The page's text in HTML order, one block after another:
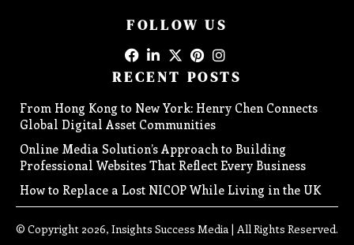
FOLLOW US
RECENT POSTS
From Hong Kong to New York: Henry Chen Connects
Global Digital Asset Communities
Online Media Solution’s Approach to Building
Professional Websites That Reflect Every Business
How to Replace a Lost NICOP While Living in the UK
© Copyright 2026, Insights Success Media | All Rights Reserved.